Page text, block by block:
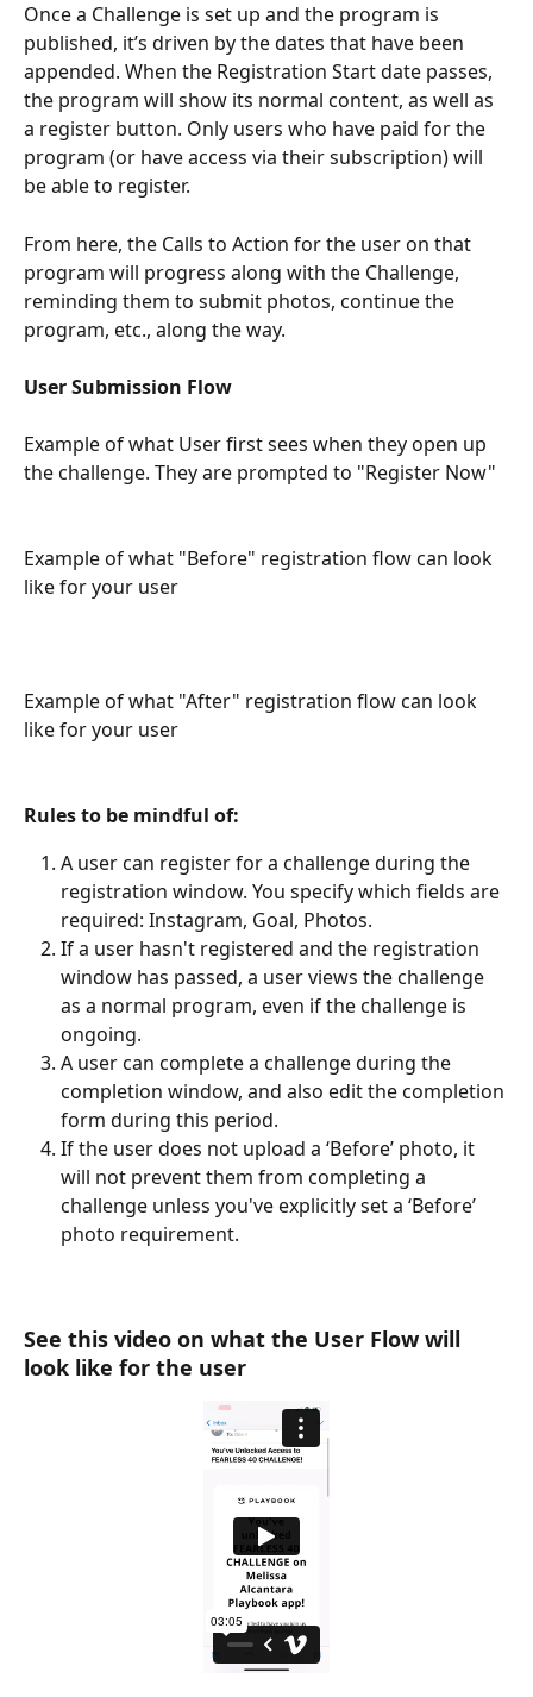
Once a Challenge is set up and the program is
published, it’s driven by the dates that have been
appended. When the Registration Start date passes,
the program will show its normal content, as well as
a register button. Only users who have paid for the
program (or have access via their subscription) will
be able to register.
From here, the Calls to Action for the user on that
program will progress along with the Challenge,
reminding them to submit photos, continue the
program, etc., along the way.
User Submission Flow
Example of what User first sees when they open up
the challenge. They are prompted to "Register Now"
Example of what "Before" registration flow can look
like for your user
Example of what "After" registration flow can look
like for your user
Rules to be mindful of:
A user can register for a challenge during the
registration window. You specify which fields are
required: Instagram, Goal, Photos.
If a user hasn't registered and the registration
window has passed, a user views the challenge
as a normal program, even if the challenge is
ongoing.
A user can complete a challenge during the
completion window, and also edit the completion
form during this period.
If the user does not upload a ‘Before’ photo, it
will not prevent them from completing a
challenge unless you've explicitly set a ‘Before’
photo requirement.
See this video on what the User Flow will
look like for the user